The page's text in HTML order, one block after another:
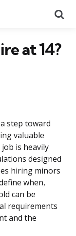
at 14?
step toward
valuable
is heavily
designed
hiring minors
when,
can be
requirements
and the